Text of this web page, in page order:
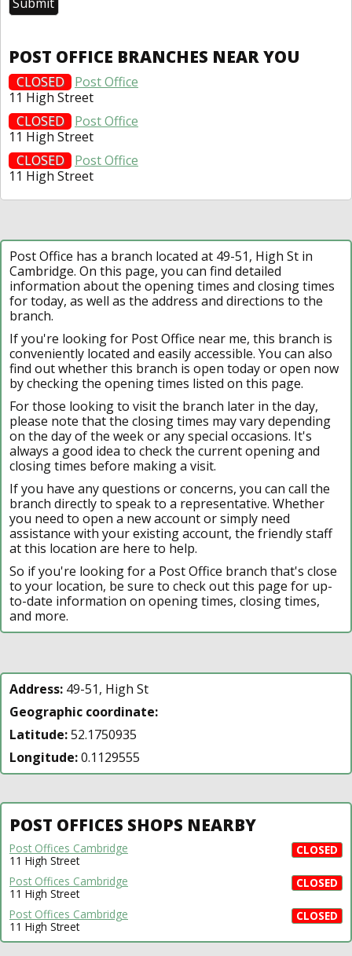
POST OFFICE BRANCHES NEAR YOU
CLOSED
Post Office
11 High Street
CLOSED
Post Office
11 High Street
CLOSED
Post Office
11 High Street
Post Office has a branch located at 49-51, High St in
Cambridge. On this page, you can find detailed
information about the opening times and closing times
for today, as well as the address and directions to the
branch.
If you're looking for Post Office near me, this branch is
conveniently located and easily accessible. You can also
find out whether this branch is open today or open now
by checking the opening times listed on this page.
For those looking to visit the branch later in the day,
please note that the closing times may vary depending
on the day of the week or any special occasions. It's
always a good idea to check the current opening and
closing times before making a visit.
If you have any questions or concerns, you can call the
branch directly to speak to a representative. Whether
you need to open a new account or simply need
assistance with your existing account, the friendly staff
at this location are here to help.
So if you're looking for a Post Office branch that's close
to your location, be sure to check out this page for up-
to-date information on opening times, closing times,
and more.
Address: 49-51, High St
Geographic coordinate:
Latitude:52.1750935
Longitude:0.1129555
POST OFFICES SHOPS NEARBY
CLOSED
Post Offices Cambridge
11 High Street
CLOSED
Post Offices Cambridge
11 High Street
CLOSED
Post Offices Cambridge
11 High Street